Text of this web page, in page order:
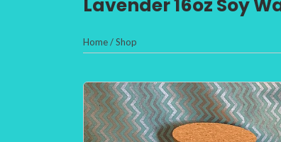
Lavender 16oz Soy
Home/Shop